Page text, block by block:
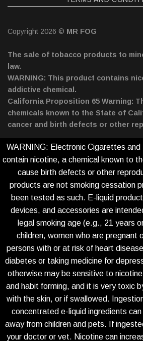
Copyright 2026 © MR FOG
The sale of tobacco products to
law.
WARNING: This product contains
addictive chemical.
California Proposition 65 Warning:
chemicals known to the State of
cancer and birth defects or other
WARNING: Electronic Cigarettes and
contain nicotine, a chemical known to
cause birth defects or other
products are not smoking cessation
been tested as such. E-liquid
devices, and accessories are
legal smoking age (e.g., 21 years
children, women who are pregnant
persons with or at risk of heart
diabetes or taking medicine for
otherwise may be sensitive to
and habit forming, and it is very toxic
with the skin, or if swallowed.
concentrated e-liquid ingredients
away from children and pets. If
your doctor or vet. Nicotine can